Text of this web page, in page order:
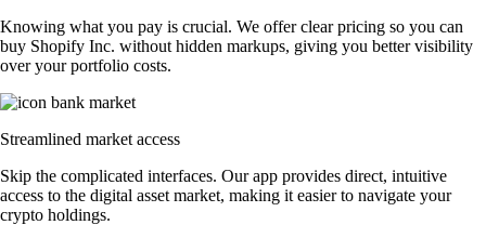
Knowing what you pay is crucial. We offer clear pricing so you can
buy Shopify Inc. without hidden markups, giving you better visibility
over your portfolio costs.
Streamlined market access
Skip the complicated interfaces. Our app provides direct, intuitive
access to the digital asset market, making it easier to navigate your
crypto holdings.